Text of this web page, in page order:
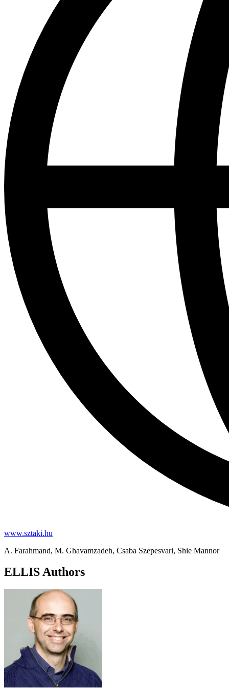
www.sztaki.hu
A. Farahmand, M. Ghavamzadeh, Csaba Szepesvari, Shie Mannor
ELLIS Authors